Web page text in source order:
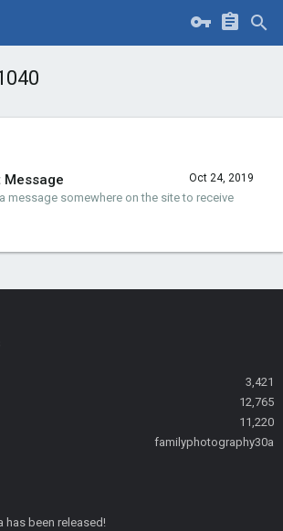
Oct 24, 2019
Message
message somewhere on the site to receive
3,421
12,765
11,220
familyphotography30a
has been released!